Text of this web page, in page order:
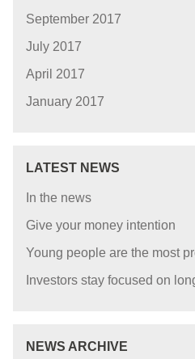
September 2017
July 2017
April 2017
January 2017
LATEST NEWS
In the news
Give your money intention
Young people are the most
Investors stay focused on
NEWS ARCHIVE